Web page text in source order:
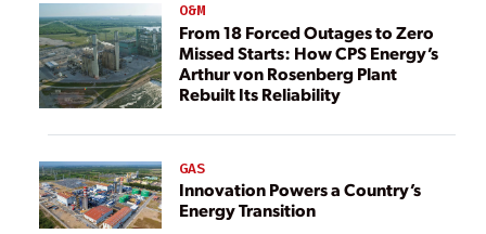
O&M
From 18 Forced Outages to Zero
Missed Starts: How CPS Energy’s
Arthur von Rosenberg Plant
Rebuilt Its Reliability
GAS
Innovation Powers a Country’s
Energy Transition